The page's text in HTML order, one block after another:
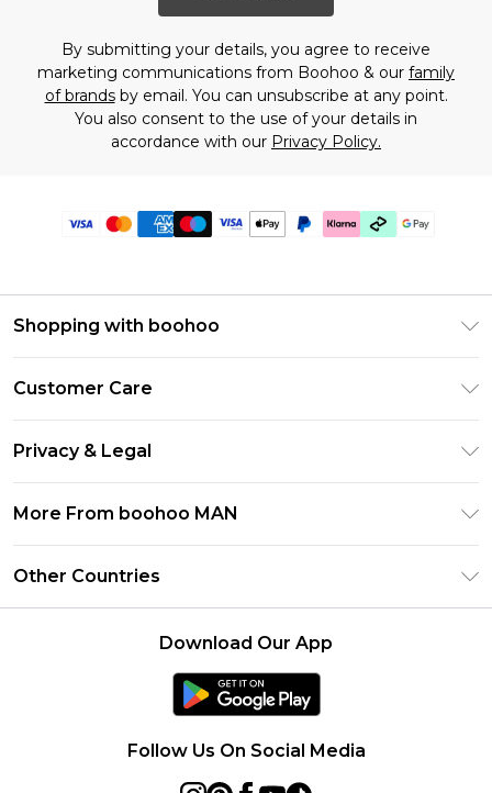
By submitting your details, you agree to receive
marketing communications from Boohoo & our family
of brandsby email. You can unsubscribe at any point.
You also consent to the use of your details in
accordance with our Privacy Policy.
Shopping with boohoo
Klarna
Student Beans
UNiDAYS
boohoo App
Size Guide
Customer Care
Delivery Information
Returns Information
Contact Us
Privacy & Legal
About Cookies
Terms of Use
More From boohoo MAN
Other Countries
Download Our App
Follow Us On Social Media